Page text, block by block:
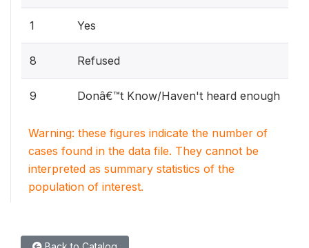
1 Yes
8 Refused
9 Donâ€™t Know/Haven't heard enough
Warning: these figures indicate the number of
cases found in the data file. They cannot be
interpreted as summary statistics of the
population of interest.